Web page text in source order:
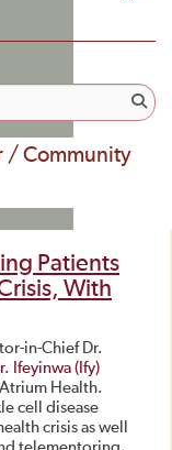
/ Community
Patients
With
in-Chief Dr.
Ifeyinwa (Ify)
Health.
cell disease
crisis as well